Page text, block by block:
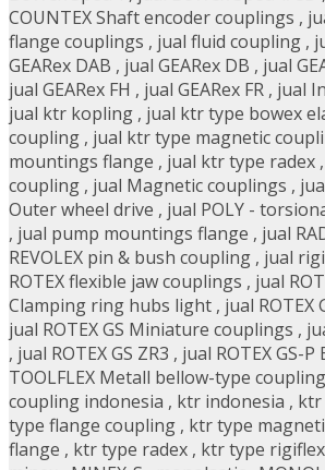
COUNTEX Shaft encoder couplings ,
flange couplings , jual fluid coupling ,
GEARex DAB , jual GEARex DB , jual
jual GEARex FH , jual GEARex FR , jual
jual ktr kopling , jual ktr type bowex
coupling , jual ktr type magnetic
mountings flange , jual ktr type radex ,
coupling , jual Magnetic couplings ,
Outer wheel drive , jual POLY -
, jual pump mountings flange , jual
REVOLEX pin & bush coupling , jual
ROTEX flexible jaw couplings , jual
Clamping ring hubs light , jual ROTEX
jual ROTEX GS Miniature couplings ,
, jual ROTEX GS ZR3 , jual ROTEX GS-P
TOOLFLEX Metall bellow-type coupling
coupling indonesia , ktr indonesia , ktr
type flange coupling , ktr type
flange , ktr type radex , ktr type rigiflex